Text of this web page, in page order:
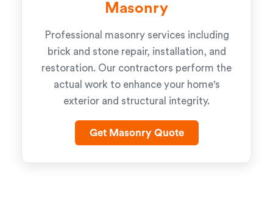
Masonry
Professional masonry services including
brick and stone repair, installation, and
restoration. Our contractors perform the
actual work to enhance your home's
exterior and structural integrity.
Get Masonry Quote